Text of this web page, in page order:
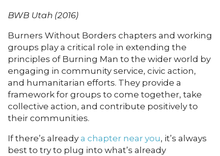
BWB Utah (2016)
Burners Without Borders chapters and working
groups play a critical role in extending the
principles of Burning Man to the wider world by
engaging in community service, civic action,
and humanitarian efforts. They provide a
framework for groups to come together, take
collective action, and contribute positively to
their communities.
If there’s already a chapter near you, it’s always
best to try to plug into what’s already